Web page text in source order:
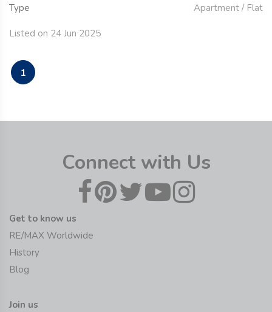
Type Apartment / Flat
Listed on 24 Jun 2025
1
Connect with Us
Get to know us
RE/MAX Worldwide
History
Blog
Join us